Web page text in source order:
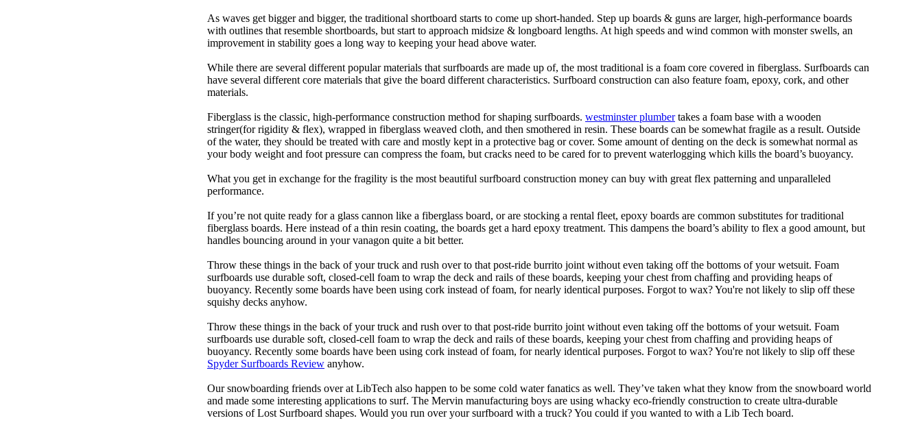
As waves get bigger and bigger, the traditional shortboard starts to come up short-handed. Step up boards & guns are larger, high-performance boards
with outlines that resemble shortboards, but start to approach midsize & longboard lengths. At high speeds and wind common with monster swells, an
improvement in stability goes a long way to keeping your head above water.
While there are several different popular materials that surfboards are made up of, the most traditional is a foam core covered in fiberglass. Surfboards can
have several different core materials that give the board different characteristics. Surfboard construction can also feature foam, epoxy, cork, and other
materials.
Fiberglass is the classic, high-performance construction method for shaping surfboards. westminster plumbertakes a foam base with a wooden
stringer(for rigidity & flex), wrapped in fiberglass weaved cloth, and then smothered in resin. These boards can be somewhat fragile as a result. Outside
of the water, they should be treated with care and mostly kept in a protective bag or cover. Some amount of denting on the deck is somewhat normal as
your body weight and foot pressure can compress the foam, but cracks need to be cared for to prevent waterlogging which kills the board’s buoyancy.
What you get in exchange for the fragility is the most beautiful surfboard construction money can buy with great flex patterning and unparalleled
performance.
If you’re not quite ready for a glass cannon like a fiberglass board, or are stocking a rental fleet, epoxy boards are common substitutes for traditional
fiberglass boards. Here instead of a thin resin coating, the boards get a hard epoxy treatment. This dampens the board’s ability to flex a good amount, but
handles bouncing around in your vanagon quite a bit better.
Throw these things in the back of your truck and rush over to that post-ride burrito joint without even taking off the bottoms of your wetsuit. Foam
surfboards use durable soft, closed-cell foam to wrap the deck and rails of these boards, keeping your chest from chaffing and providing heaps of
buoyancy. Recently some boards have been using cork instead of foam, for nearly identical purposes. Forgot to wax? You're not likely to slip off these
squishy decks anyhow.
Throw these things in the back of your truck and rush over to that post-ride burrito joint without even taking off the bottoms of your wetsuit. Foam
surfboards use durable soft, closed-cell foam to wrap the deck and rails of these boards, keeping your chest from chaffing and providing heaps of
buoyancy. Recently some boards have been using cork instead of foam, for nearly identical purposes. Forgot to wax? You're not likely to slip off these
Spyder Surfboards Review anyhow.
Our snowboarding friends over at LibTech also happen to be some cold water fanatics as well. They’ve taken what they know from the snowboard world
and made some interesting applications to surf. The Mervin manufacturing boys are using whacky eco-friendly construction to create ultra-durable
versions of Lost Surfboard shapes. Would you run over your surfboard with a truck? You could if you wanted to with a Lib Tech board.